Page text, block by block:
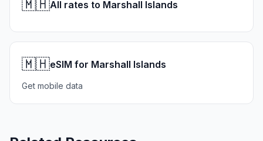
🇲🇭All rates to Marshall Islands
🇲🇭eSIM for Marshall Islands
Get mobile data